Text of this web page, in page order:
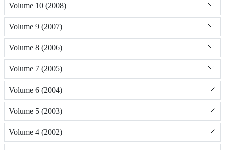
Volume 10 (2008)
Volume 9 (2007)
Volume 8 (2006)
Volume 7 (2005)
Volume 6 (2004)
Volume 5 (2003)
Volume 4 (2002)